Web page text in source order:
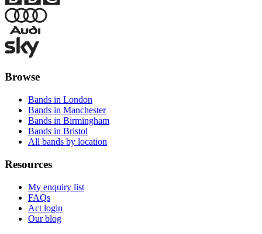
Browse
Bands in London
Bands in Manchester
Bands in Birmingham
Bands in Bristol
All bands by location
Resources
My enquiry list
FAQs
Act login
Our blog